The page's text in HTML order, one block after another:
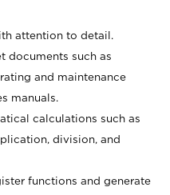
attention to detail.
documents such as
and maintenance
manuals.
calculations such as
division, and
functions and generate